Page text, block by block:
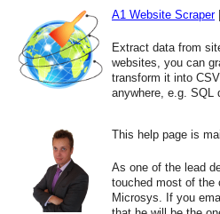
A1 Website Scraper|
Extract data from
websites, you can
transform it into
anywhere, e.g. SQL
This help page is
As one of the lead
touched most of the
Microsys. If you